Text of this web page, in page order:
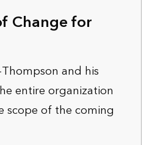
Change for
and his
entire organization
scope of the coming